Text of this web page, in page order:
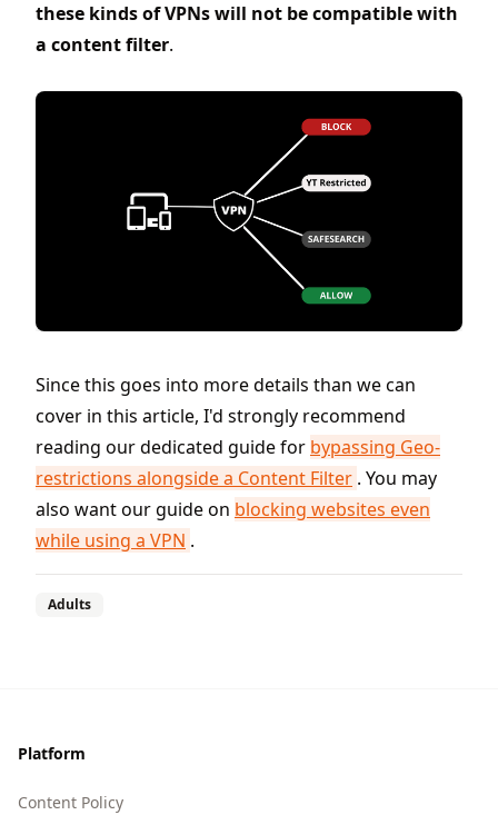
these kinds of VPNs will not be compatible with
a content filter.
Since this goes into more details than we can
cover in this article, I'd strongly recommend
reading our dedicated guide for bypassing Geo-
restrictions alongside a Content Filter . You may
also want our guide on blocking websites even
while using a VPN .
Adults
Platform
Content Policy